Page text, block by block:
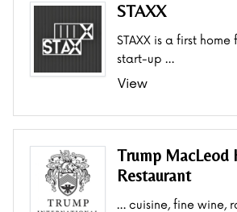
STAXX
STAXX is a first
start-up …
View
Trump MacLeod
Restaurant
… cuisine, fine wine,